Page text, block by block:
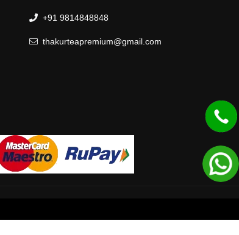
+91 9814848848
thakurteapremium@gmail.com